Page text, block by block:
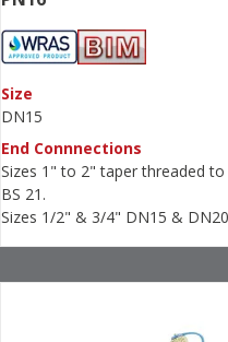
Size
DN15
End Connnections
Sizes 1" to 2" taper threaded
BS 21.
Sizes 1/2" & 3/4" DN15 &